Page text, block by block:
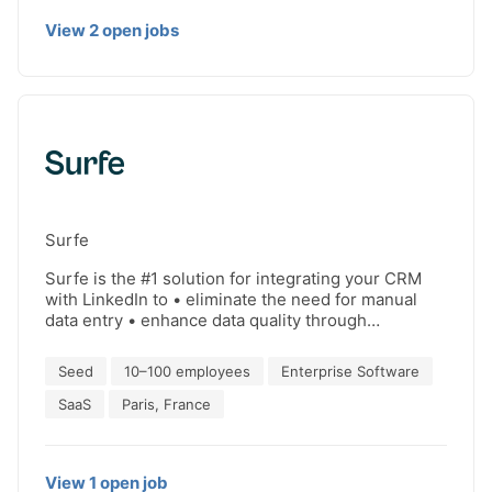
harder.
View 2open jobs
Surfe
Surfe is the #1 solution for integrating your CRM
with LinkedIn to • eliminate the need for manual
data entry • enhance data quality through
deal statuses • boost sales productivity Compatible
with HubSpot, Salesforce, Pipedrive, Copper and
Salesloft. Loved by Google, Uber, AWS, Bolt.. For
emails & synchronize LinkedIn & Sales Navigator
Seed 10–100 employees
Enterprise Software
SaaS
Paris, France
View1 open job